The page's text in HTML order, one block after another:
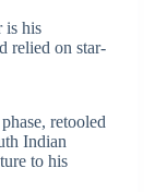
is his
relied on star-
retooled
Indian
to his